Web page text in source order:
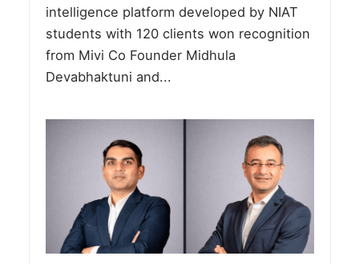
intelligence platform developed by NIAT
students with 120 clients won recognition
from Mivi Co Founder Midhula
Devabhaktuni and...